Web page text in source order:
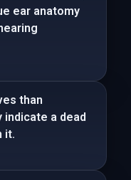
ear anatomy
than
indicate a dead
it.